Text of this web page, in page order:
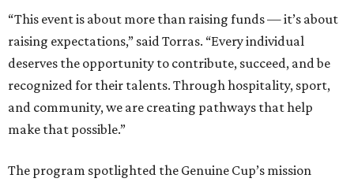
“This event is about more than raising funds — it’s about
raising expectations,” said Torras. “Every individual
deserves the opportunity to contribute, succeed, and be
recognized for their talents. Through hospitality, sport,
and community, we are creating pathways that help
make that possible.”
The program spotlighted the Genuine Cup’s mission